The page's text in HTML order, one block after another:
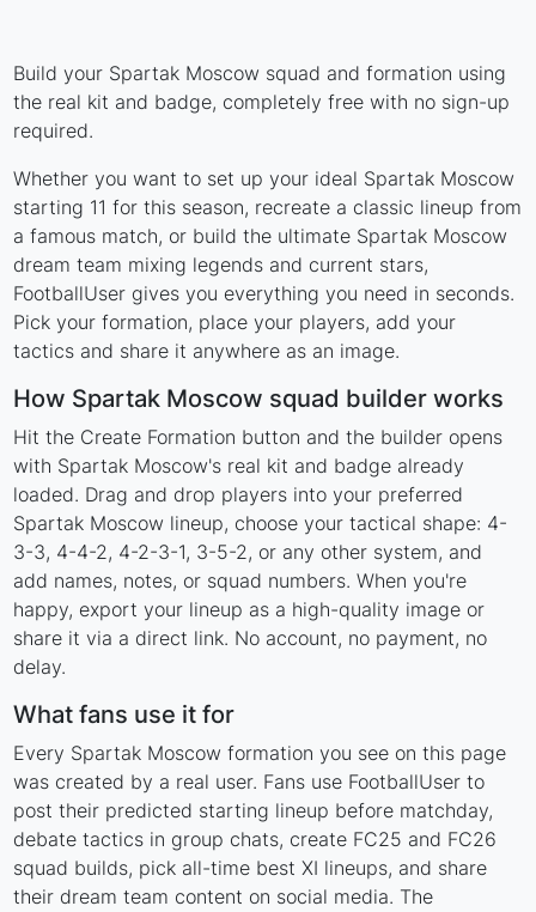
Build your Spartak Moscow squad and formation using
the real kit and badge, completely free with no sign-up
required.
Whether you want to set up your ideal Spartak Moscow
starting 11 for this season, recreate a classic lineup from
a famous match, or build the ultimate Spartak Moscow
dream team mixing legends and current stars,
FootballUser gives you everything you need in seconds.
Pick your formation, place your players, add your
tactics and share it anywhere as an image.
How Spartak Moscow squad builder works
Hit the Create Formation button and the builder opens
with Spartak Moscow's real kit and badge already
loaded. Drag and drop players into your preferred
Spartak Moscow lineup, choose your tactical shape: 4-
3-3, 4-4-2, 4-2-3-1, 3-5-2, or any other system, and
add names, notes, or squad numbers. When you're
happy, export your lineup as a high-quality image or
share it via a direct link. No account, no payment, no
delay.
What fans use it for
Every Spartak Moscow formation you see on this page
was created by a real user. Fans use FootballUser to
post their predicted starting lineup before matchday,
debate tactics in group chats, create FC25 and FC26
squad builds, pick all-time best XI lineups, and share
their dream team content on social media. The